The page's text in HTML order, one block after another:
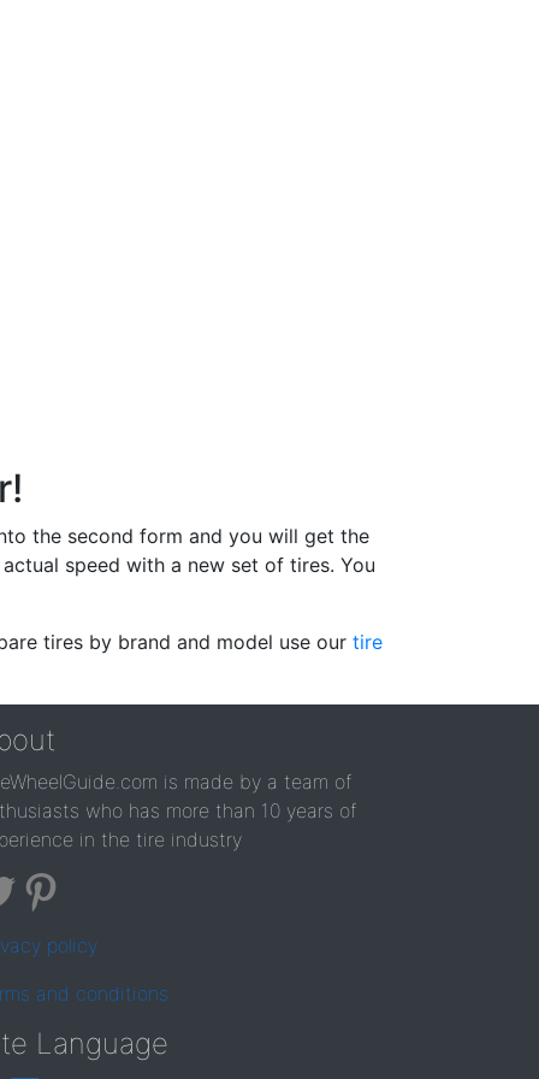
the second form and you will get the
speed with a new set of tires. You
tires by brand and model use our tire
is made by a team of
who has more than 10 years of
in the tire industry
policy
and conditions
Language